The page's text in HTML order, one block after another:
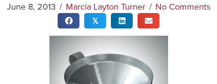
June 8, 2013 / Marcia Layton Turner / No Comments
𝕏